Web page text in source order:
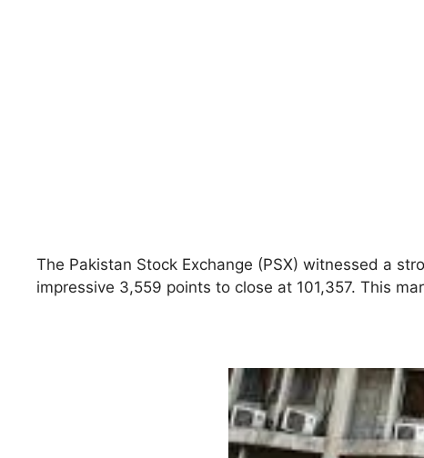
The Pakistan Stock Exchange (PSX) witnessed a
impressive 3,559 points to close at 101,357. This